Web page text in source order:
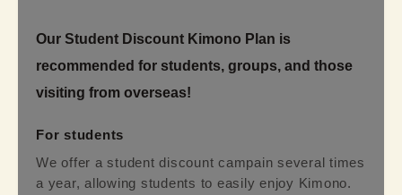
Our Student Discount Kimono Plan is
recommended for students, groups, and those
visiting from overseas!
For students
We offer a student discount campain several times
a year, allowing students to easily enjoy Kimono.